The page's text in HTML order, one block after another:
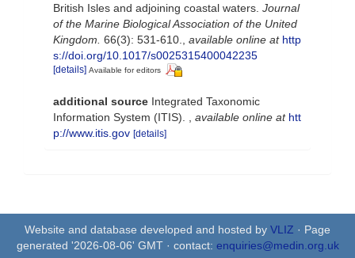
British Isles and adjoining coastal waters. Journal
of the Marine Biological Association of the United
Kingdom. 66(3): 531-610. available online at http
s://doi.org/10.1017/s0025315400042235
[details] Available for editors
additional source Integrated Taxonomic
Information System (ITIS).
available online at htt
p://www.itis.gov [details]
Website and database developed and hosted by VLIZ · Page
generated '2026-08-06' GMT · contact: enquiries@medin.org.uk